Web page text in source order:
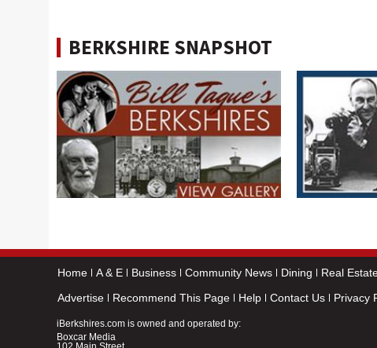
BERKSHIRE SNAPSHOT
Home A & E Business Community News Dining Real
Advertise
Recommend This Page Help Contact Us Privacy
iBerkshires.com is owned and operated by:
Boxcar Media